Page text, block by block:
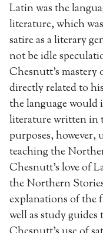
Latin was the
literature, which
satire as a literary
not be idle
Chesnutt’s mastery
directly related to
the language
literature written in
purposes, however,
teaching the
Chesnutt’s love of
the Northern
explanations of the
well as study